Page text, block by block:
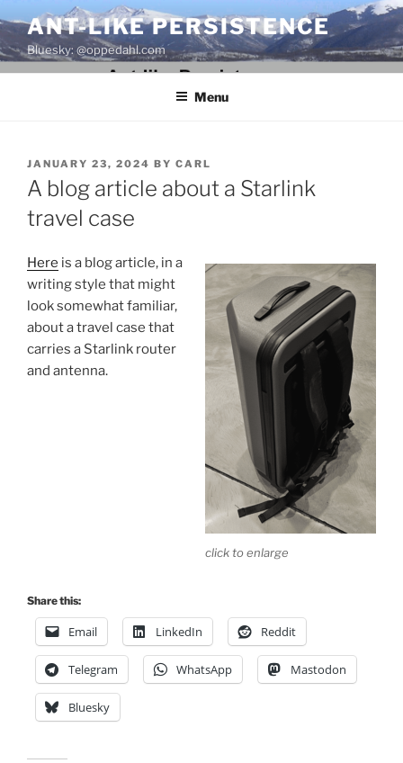
to
content
ANT-LIKE PERSISTENCE
Bluesky: @oppedahl.com
Menu
POSTED
ON
JANUARY 23, 2024 BY CARL
A blog article about a Starlink
travel case
click to enlarge
Here is a blog article, in a
writing style that might
look somewhat familiar,
about a travel case that
carries a Starlink router
and antenna.
Share this:
Email LinkedIn Reddit
Telegram WhatsApp Mastodon
Bluesky